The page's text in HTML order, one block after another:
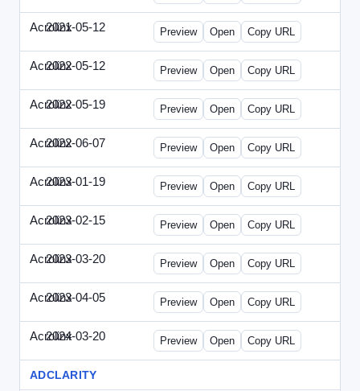
Acrolinx
2021-05-12 Acrolinx-2021-0512-DDMP.html
Preview Open Copy URL
Acrolinx
2022-05-12 Acrolinx-2022-0512-DDMP.html
Preview Open Copy URL
Acrolinx
2022-05-19 Acrolinx-2022-0519-EMN.html
Preview Open Copy URL
Acrolinx
2022-06-07 Acrolinx-2022-0607-CMN.html
Preview Open Copy URL
Acrolinx
2023-01-19 Acrolinx-2023-0119-CMN.html
Preview Open Copy URL
Acrolinx
2023-02-15 Acrolinx-2023-0215-EWP.html
Preview Open Copy URL
Acrolinx
2023-03-20 Acrolinx-2023-0320-WPN.html
Preview Open Copy URL
Acrolinx
2023-04-05 Acrolinx-2023-0405-EWP.html
Preview Open Copy URL
Acrolinx
2024-03-20 Acrolinx-2024-0320-WPN.html
Preview Open Copy URL
ADCLARITY